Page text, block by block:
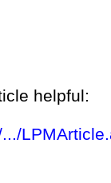
helpful: